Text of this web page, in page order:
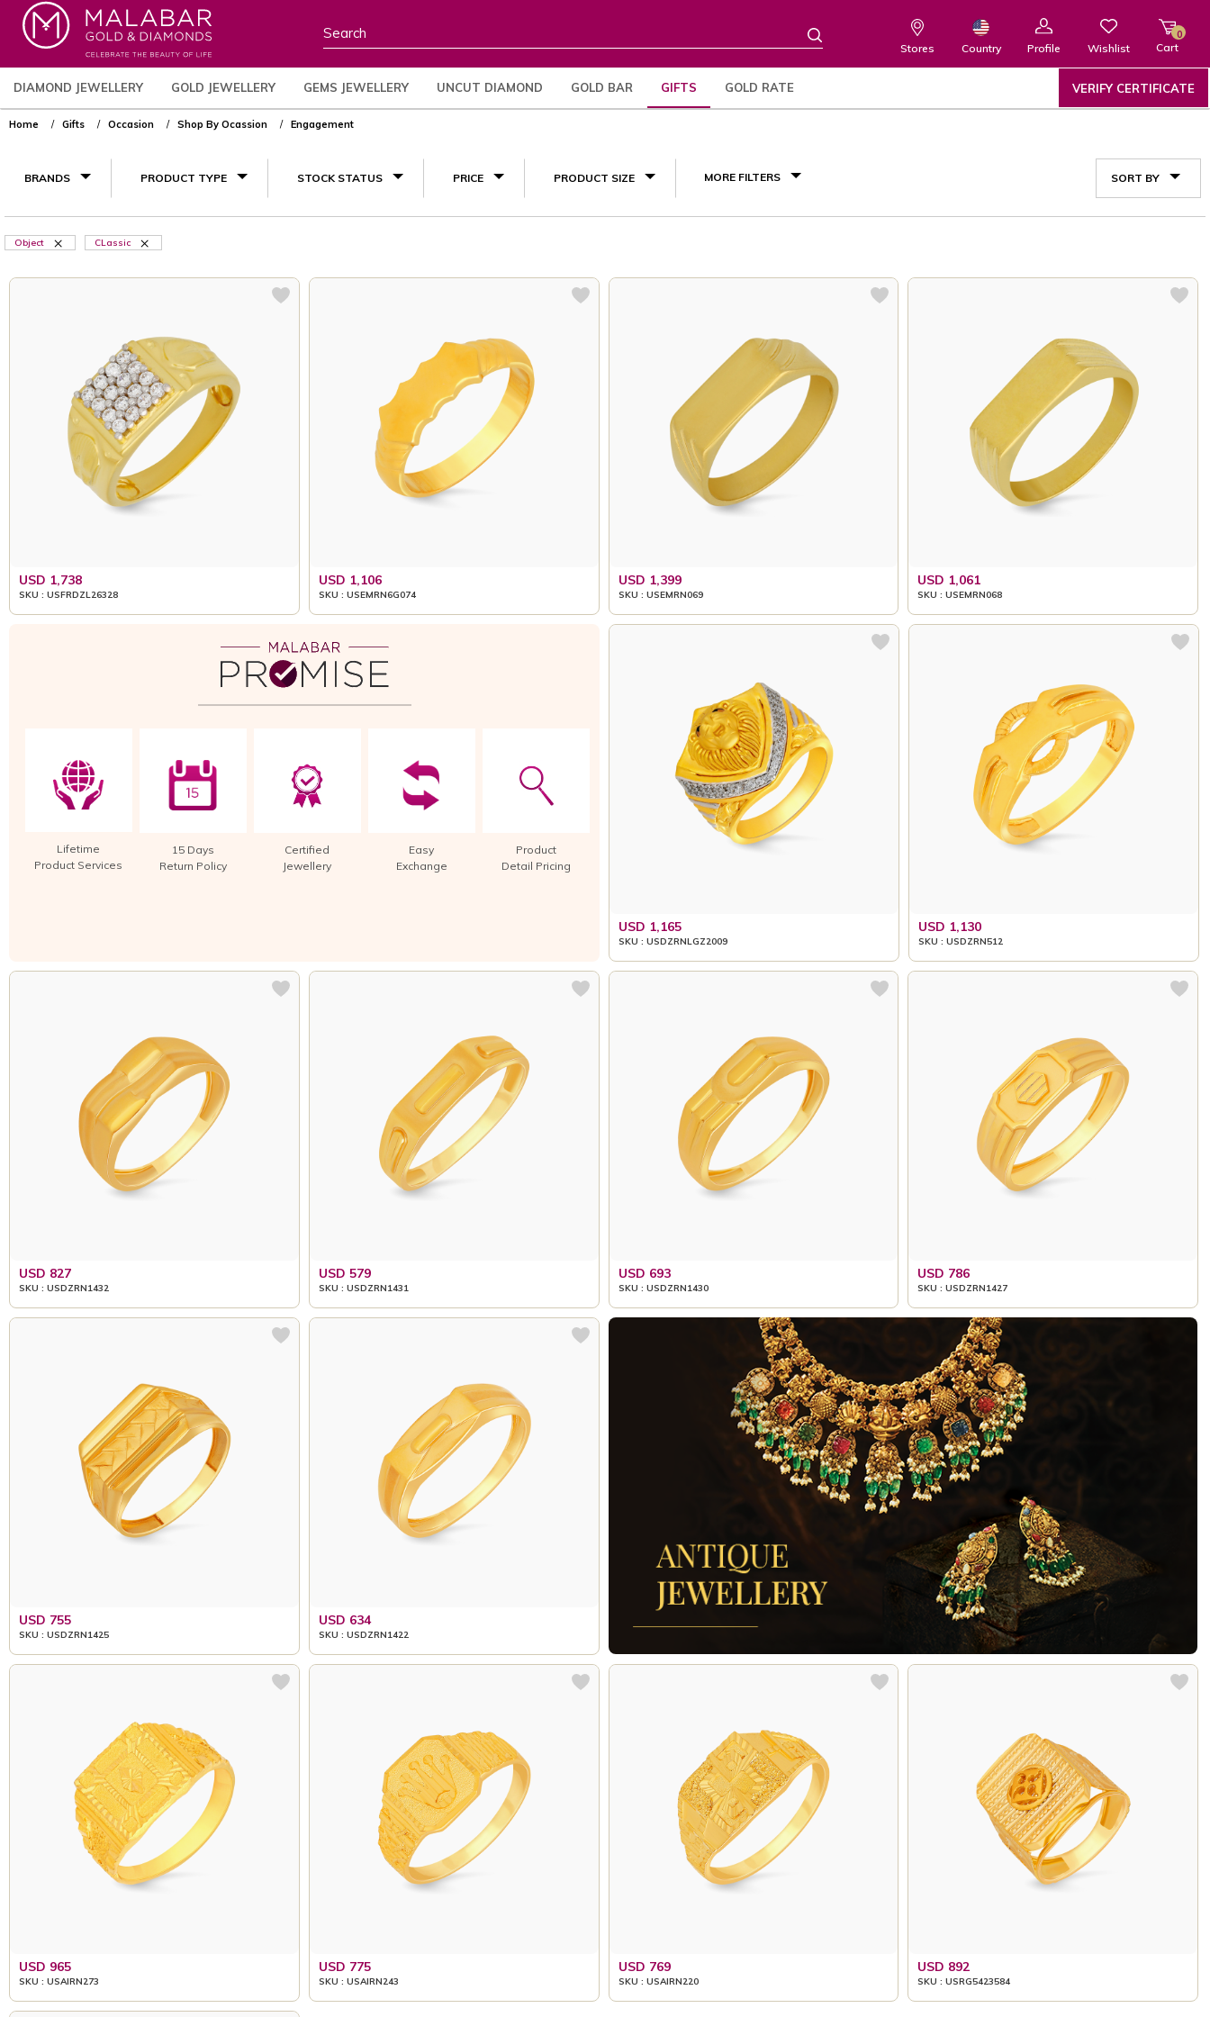
Stores Country Profile Wishlist Cart
0
DIAMOND JEWELLERY GOLD JEWELLERY GEMS JEWELLERY UNCUT DIAMOND GOLD BAR GIFTS GOLD RATE VERIFY CERTIFICATE
Engagement Gifts
Home Gifts Occasion Shop By Ocassion Engagement
BRANDS PRODUCT TYPE STOCK STATUS PRICE PRODUCT SIZE MORE FILTERS SORT BY
Object CLassic
USD 1,738
SKU : USFRDZL26328
USD 1,106
SKU : USEMRN6G074
USD 1,399
SKU : USEMRN069
USD 1,061
SKU : USEMRN068
Lifetime
Product Services
15 Days
Return Policy
Certified
Jewellery
Easy
Exchange
Product
Detail Pricing
USD 1,165
SKU : USDZRNLGZ2009
USD 1,130
SKU : USDZRN512
USD 827
SKU : USDZRN1432
USD 579
SKU : USDZRN1431
USD 693
SKU : USDZRN1430
USD 786
SKU : USDZRN1427
USD 755
SKU : USDZRN1425
USD 634
SKU : USDZRN1422
USD 965
SKU : USAIRN273
USD 775
SKU : USAIRN243
USD 769
SKU : USAIRN220
USD 892
SKU : USRG5423584